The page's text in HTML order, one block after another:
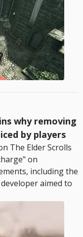
why removing
by players
The Elder Scrolls
on
including the
aimed to